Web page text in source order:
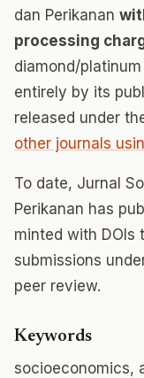
dan Perikanan
processing
diamond/
entirely by its
released under
other journals
To date, Jurnal
Perikanan has
minted with DOIs
submissions
peer review.
Keywords
socioeconomics,